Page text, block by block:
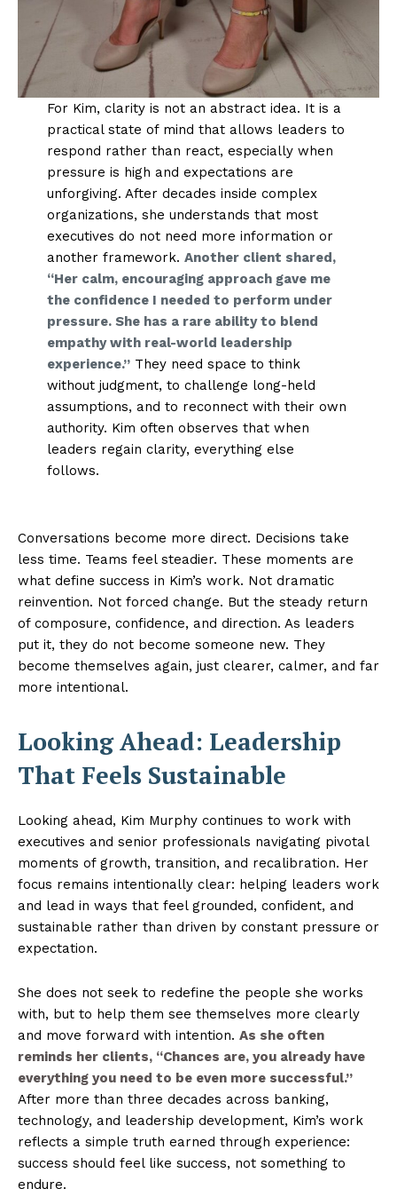
For Kim, clarity is not an abstract idea. It is a
practical state of mind that allows leaders to
respond rather than react, especially when
pressure is high and expectations are
unforgiving. After decades inside complex
organizations, she understands that most
executives do not need more information or
another framework. Another client shared,
“Her calm, encouraging approach gave me
the confidence I needed to perform under
pressure. She has a rare ability to blend
empathy with real-world leadership
experience.”They need space to think
without judgment, to challenge long-held
assumptions, and to reconnect with their own
authority. Kim often observes that when
leaders regain clarity, everything else
follows.
Conversations become more direct. Decisions take
less time. Teams feel steadier. These moments are
what define success in Kim’s work. Not dramatic
reinvention. Not forced change. But the steady return
of composure, confidence, and direction. As leaders
put it, they do not become someone new. They
become themselves again, just clearer, calmer, and far
more intentional.
Looking Ahead: Leadership
That Feels Sustainable
Looking ahead, Kim Murphy continues to work with
executives and senior professionals navigating pivotal
moments of growth, transition, and recalibration. Her
focus remains intentionally clear: helping leaders work
and lead in ways that feel grounded, confident, and
sustainable rather than driven by constant pressure or
expectation.
She does not seek to redefine the people she works
with, but to help them see themselves more clearly
and move forward with intention. As she often
reminds her clients, “Chances are, you already have
everything you need to be even more successful.”
After more than three decades across banking,
technology, and leadership development, Kim’s work
reflects a simple truth earned through experience:
success should feel like success, not something to
endure.